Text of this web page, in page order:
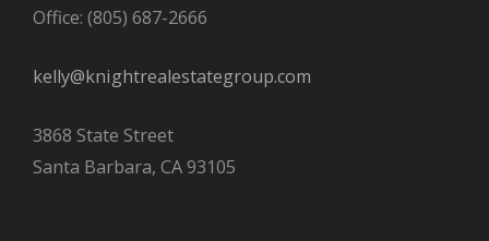
Office: (805) 687-2666
kelly@knightrealestategroup.com
3868 State Street
Santa Barbara, CA 93105